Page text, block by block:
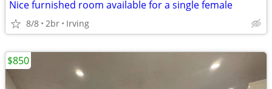
Nice furnished room available for a single female
8/8 2br Irving
$850